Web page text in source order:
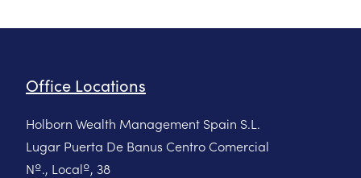
Office Locations
Holborn Wealth Management Spain S.L.
Lugar Puerta De Banus Centro Comercial
Nº., Localº, 38